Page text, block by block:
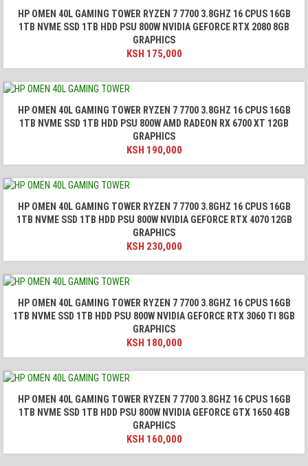
HP OMEN 40L GAMING TOWER RYZEN 7 7700 3.8GHZ 16 CPUS 16GB
1TB NVME SSD 1TB HDD PSU 800W NVIDIA GEFORCE RTX 2080 8GB
GRAPHICS
KSH 175,000
HP OMEN 40L GAMING TOWER RYZEN 7 7700 3.8GHZ 16 CPUS 16GB
1TB NVME SSD 1TB HDD PSU 800W AMD RADEON RX 6700 XT 12GB
GRAPHICS
KSH 190,000
HP OMEN 40L GAMING TOWER RYZEN 7 7700 3.8GHZ 16 CPUS 16GB
1TB NVME SSD 1TB HDD PSU 800W NVIDIA GEFORCE RTX 4070 12GB
GRAPHICS
KSH 230,000
HP OMEN 40L GAMING TOWER RYZEN 7 7700 3.8GHZ 16 CPUS 16GB
1TB NVME SSD 1TB HDD PSU 800W NVIDIA GEFORCE RTX 3060 TI 8GB
GRAPHICS
KSH 180,000
HP OMEN 40L GAMING TOWER RYZEN 7 7700 3.8GHZ 16 CPUS 16GB
1TB NVME SSD 1TB HDD PSU 800W NVIDIA GEFORCE GTX 1650 4GB
GRAPHICS
KSH 160,000